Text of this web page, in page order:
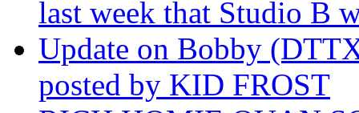
last week that Studio B
Update on Bobby
posted by KID FROST